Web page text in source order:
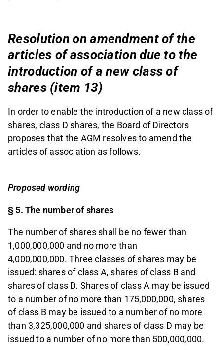
Resolution on amendment of the
articles of association due to the
introduction of a new class of
shares (item 13)
In order to enable the introduction of a new class of
shares, class D shares, the Board of Directors
proposes that the AGM resolves to amend the
articles of association as follows.
Proposed wording
§ 5. The number of shares
The number of shares shall be no fewer than
1,000,000,000 and no more than
4,000,000,000. Three classes of shares may be
issued: shares of class A, shares of class B and
shares of class D. Shares of class A may be issued
to a number of no more than 175,000,000, shares
of class B may be issued to a number of no more
than 3,325,000,000 and shares of class D may be
issued to a number of no more than 500,000,000.